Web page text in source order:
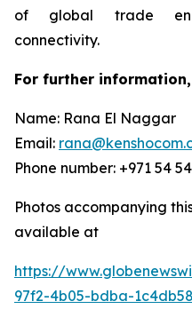
of global trade
connectivity.
For further
Name: Rana El Naggar
Email:
Phone number: +971 54
Photos accompanying
available at
https://
97f2-4b05-bdba-